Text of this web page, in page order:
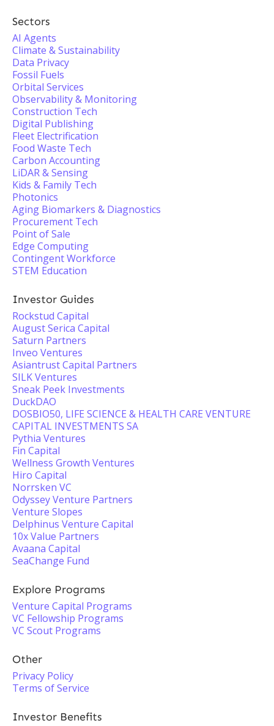
Sectors
AI Agents
Climate & Sustainability
Data Privacy
Fossil Fuels
Orbital Services
Observability & Monitoring
Construction Tech
Digital Publishing
Fleet Electrification
Food Waste Tech
Carbon Accounting
LiDAR & Sensing
Kids & Family Tech
Photonics
Aging Biomarkers & Diagnostics
Procurement Tech
Point of Sale
Edge Computing
Contingent Workforce
STEM Education
Investor Guides
Rockstud Capital
August Serica Capital
Saturn Partners
Inveo Ventures
Asiantrust Capital Partners
SILK Ventures
Sneak Peek Investments
DuckDAO
DOSBIO50, LIFE SCIENCE & HEALTH CARE VENTURE
CAPITAL INVESTMENTS SA
Pythia Ventures
Fin Capital
Wellness Growth Ventures
Hiro Capital
Norrsken VC
Odyssey Venture Partners
Venture Slopes
Delphinus Venture Capital
10x Value Partners
Avaana Capital
SeaChange Fund
Explore Programs
Venture Capital Programs
VC Fellowship Programs
VC Scout Programs
Other
Privacy Policy
Terms of Service
Investor Benefits